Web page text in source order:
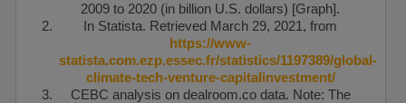
2009 to 2020 (in billion U.S. dollars) [Graph].
In Statista. Retrieved March 29, 2021, from
https://www-
statista.com.ezp.essec.fr/statistics/1197389/global-
climate-tech-venture-capitalinvestment/
CEBC analysis on dealroom.co data. Note: The